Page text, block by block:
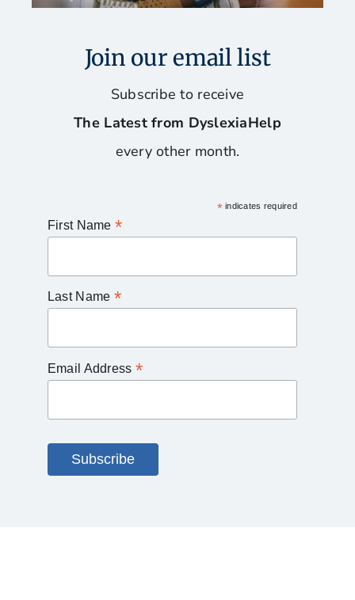
Join our email list
Subscribe to receive
The Latest from DyslexiaHelp
every other month.
*indicates required
First Name *
Last Name *
Email Address *